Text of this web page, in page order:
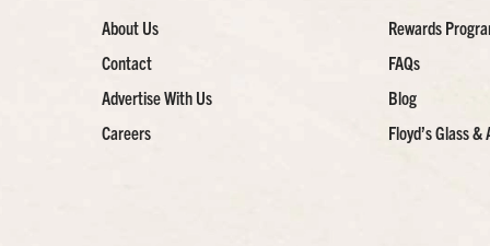
About Us
Contact
Advertise With Us
Careers
Rewards
FAQs
Blog
Floyd’s Glass &